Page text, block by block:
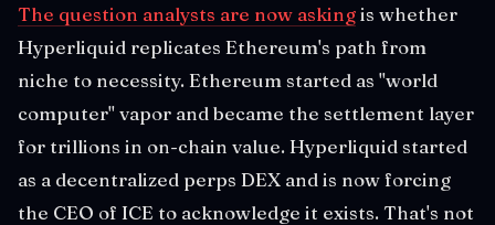
The question analysts are now askingis whether
Hyperliquid replicates Ethereum's path from
niche to necessity. Ethereum started as "world
computer" vapor and became the settlement layer
for trillions in on-chain value. Hyperliquid started
as a decentralized perps DEX and is now forcing
the CEO of ICE to acknowledge it exists. That's not